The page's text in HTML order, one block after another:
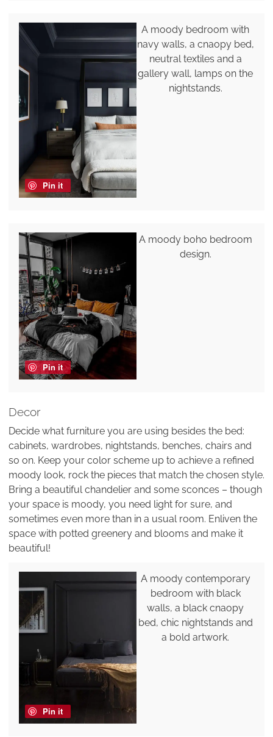
Pin it
A moody bedroom with
navy walls, a cnaopy bed,
neutral textiles and a
gallery wall, lamps on the
nightstands.
Pin it
A moody boho bedroom
design.
Decor
Decide what furniture you are using besides the bed:
cabinets, wardrobes, nightstands, benches, chairs and
so on. Keep your color scheme up to achieve a refined
moody look, rock the pieces that match the chosen style.
Bring a beautiful chandelier and some sconces – though
your space is moody, you need light for sure, and
sometimes even more than in a usual room. Enliven the
space with potted greenery and blooms and make it
beautiful!
Pin it
A moody contemporary
bedroom with black
walls, a black cnaopy
bed, chic nightstands and
a bold artwork.